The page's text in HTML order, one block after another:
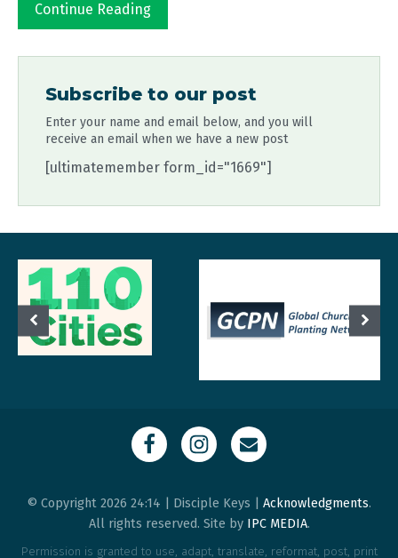
Continue Reading
Subscribe to our post
Enter your name and email below, and you will
receive an email when we have a new post
[ultimatemember form_id="1669"]
© Copyright 2026 24:14 | Disciple Keys | Acknowledgments.
All rights reserved. Site by IPC MEDIA.
Permission is granted to use, adapt, translate, reformat, post, print